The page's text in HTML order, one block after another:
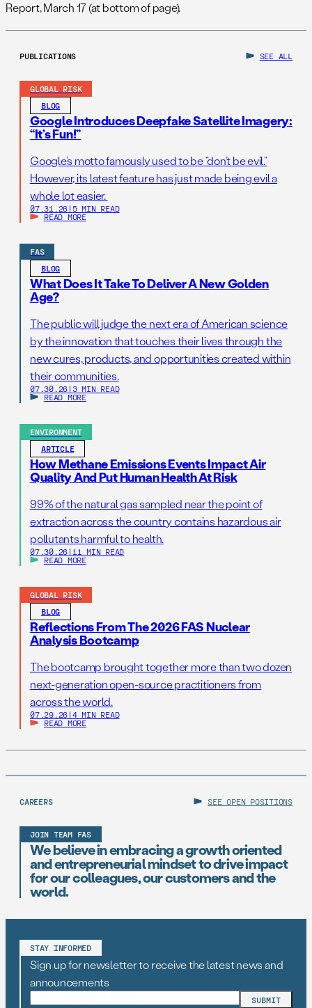
Report, March 17 (at bottom of page).
PUBLICATIONS SEE ALL
GLOBAL RISK
BLOG
Google Introduces Deepfake Satellite Imagery:
“It’s Fun!”
Google’s motto famously used to be “don’t be evil.”
However, its latest feature has just made being evil a
whole lot easier.
07.31.26 | 5 MIN READ
READ MORE
FAS
BLOG
What Does It Take To Deliver A New Golden
Age?
The public will judge the next era of American science
by the innovation that touches their lives through the
new cures, products, and opportunities created within
their communities.
07.30.26 | 3 MIN READ
READ MORE
ENVIRONMENT
ARTICLE
How Methane Emissions Events Impact Air
Quality And Put Human Health At Risk
99% of the natural gas sampled near the point of
extraction across the country contains hazardous air
pollutants harmful to health.
07.30.26 | 11 MIN READ
READ MORE
GLOBAL RISK
BLOG
Reflections From The 2026 FAS Nuclear
Analysis Bootcamp
The bootcamp brought together more than two dozen
next-generation open-source practitioners from
across the world.
07.29.26 | 4 MIN READ
READ MORE
CAREERS SEE OPEN POSITIONS
JOIN TEAM FAS
We believe in embracing a growth oriented
and entrepreneurial mindset to drive impact
for our colleagues, our customers and the
world.
STAY INFORMED
Sign up for newsletter to receive the latest news and
announcements